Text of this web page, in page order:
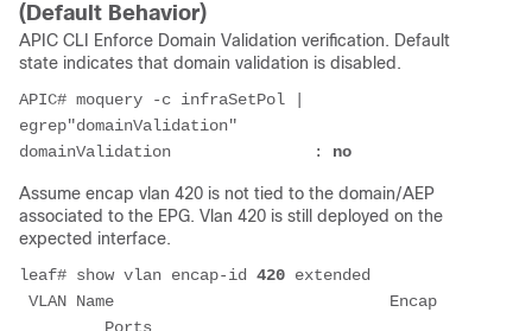
(Default Behavior)
APIC CLI Enforce Domain Validation verification. Default
state indicates that domain validation is disabled.
APIC# moquery -c infraSetPol |
egrep"domainValidation"
domainValidation               : no
Assume encap vlan 420 is not tied to the domain/AEP
associated to the EPG. Vlan 420 is still deployed on the
expected interface.
leaf# show vlan encap-id 420 extended
VLAN Name                             Encap